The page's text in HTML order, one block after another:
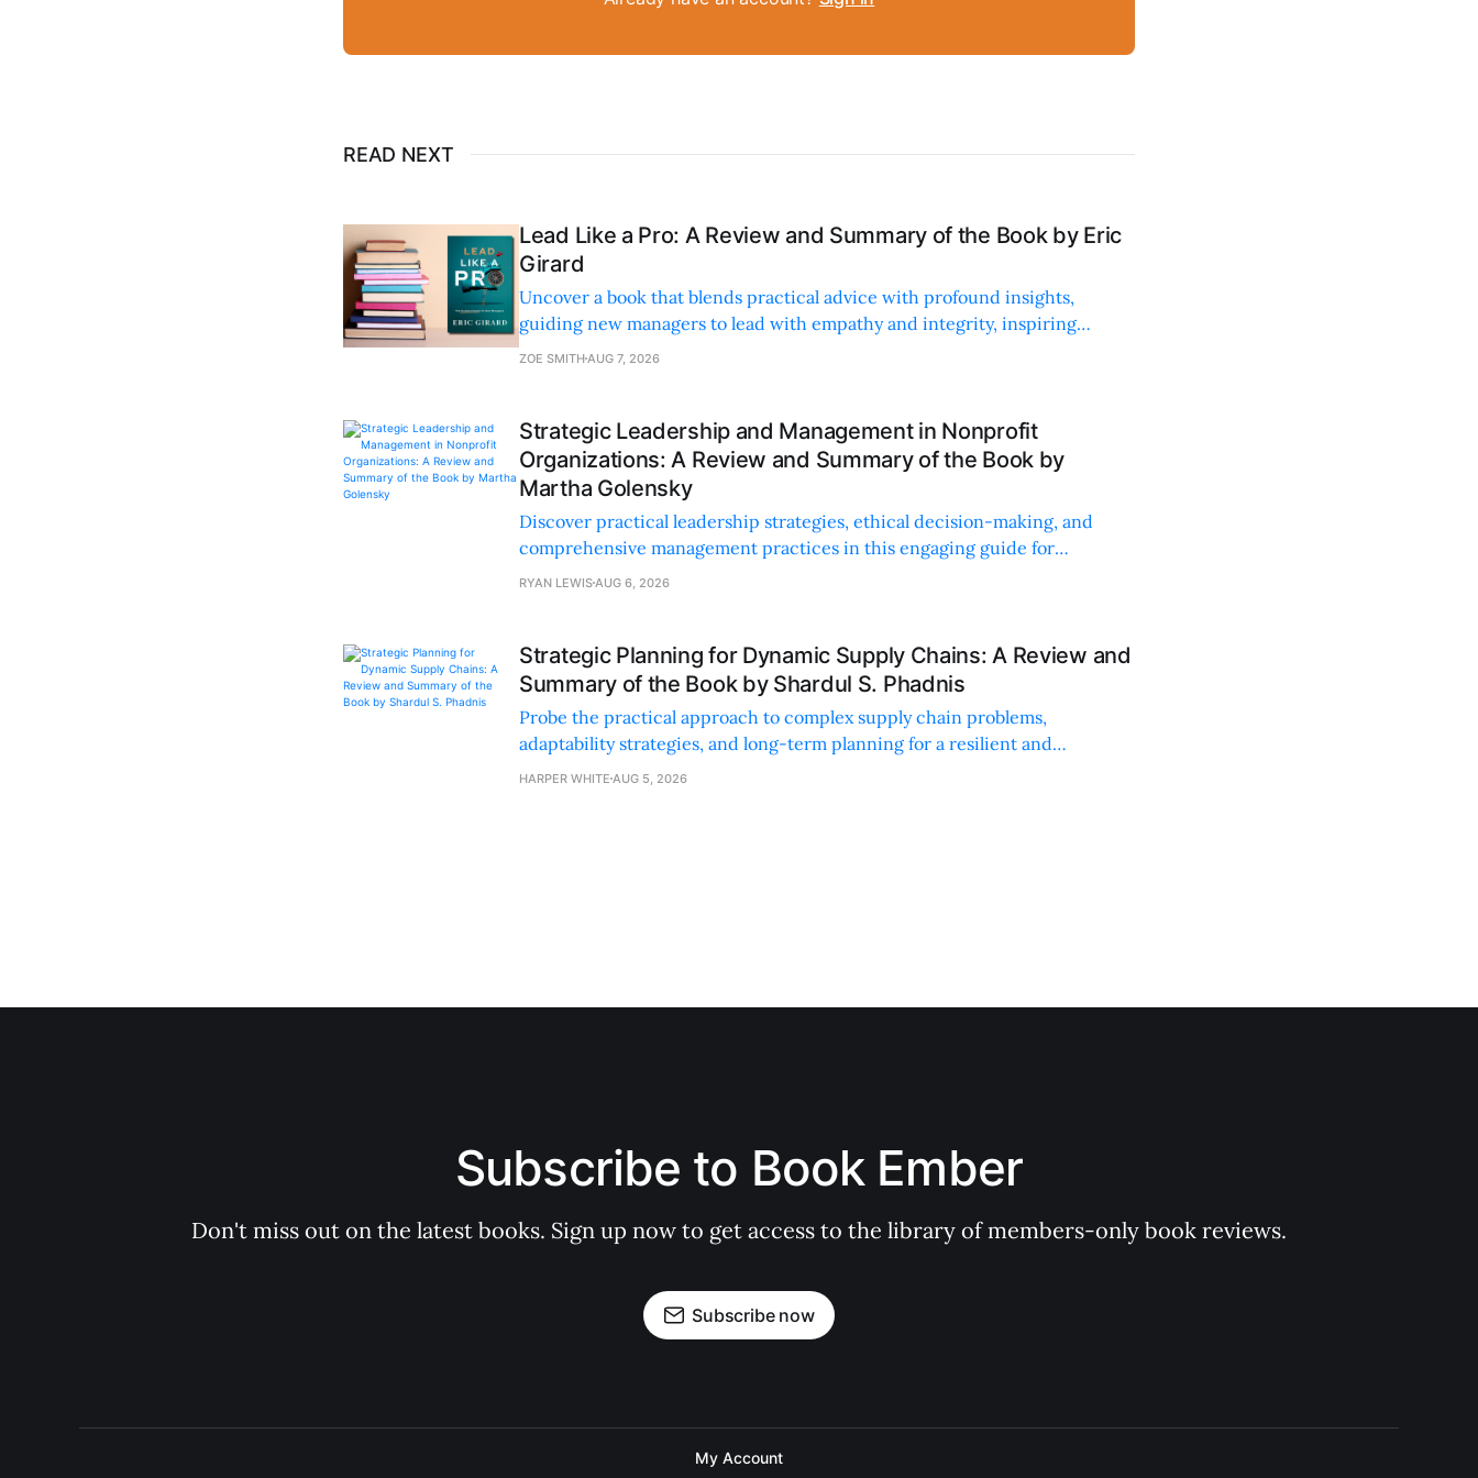
READ NEXT
Lead Like a Pro: A Review and Summary of the Book by Eric
Girard
Uncover a book that blends practical advice with profound insights,
guiding new managers to lead with empathy and integrity, inspiring
personal and professional growth.
ZOE SMITH AUG 7, 2026
Strategic Leadership and Management in Nonprofit
Organizations: A Review and Summary of the Book by
Martha Golensky
Discover practical leadership strategies, ethical decision-making, and
comprehensive management practices in this engaging guide for
nonprofit professionals.
RYAN LEWIS AUG 6, 2026
Strategic Planning for Dynamic Supply Chains: A Review and
Summary of the Book by Shardul S. Phadnis
Probe the practical approach to complex supply chain problems,
adaptability strategies, and long-term planning for a resilient and
sustainable supply chain strategy.
HARPER WHITE AUG 5, 2026
Subscribe to Book Ember
Don't miss out on the latest books. Sign up now to get access to the library of members-only book reviews.
Subscribe now
My Account